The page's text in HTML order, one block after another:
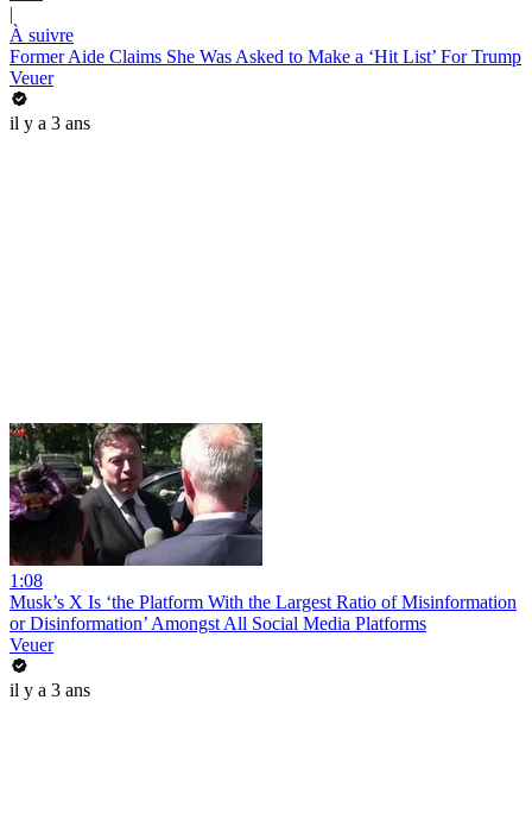
|
À suivre
Former Aide Claims She Was Asked to Make a ‘Hit List’ For Trump
Veuer
il y a 3 ans
1:08
Musk’s X Is ‘the Platform With the Largest Ratio of Misinformation
or Disinformation’ Amongst All Social Media Platforms
Veuer
il y a 3 ans